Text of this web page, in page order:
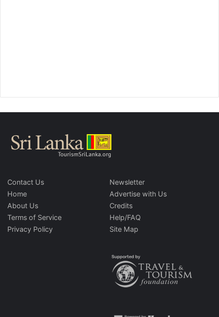
Contact Us
Home
About Us
Terms of Service
Privacy Policy
Newsletter
Advertise with Us
Credits
Help/FAQ
Site Map